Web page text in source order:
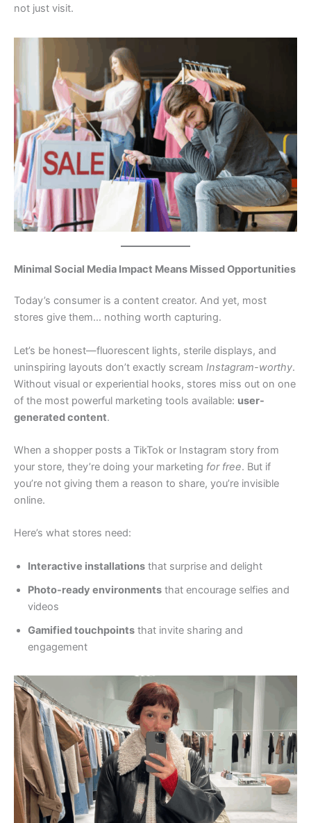
not just visit.
Minimal Social Media Impact Means Missed Opportunities
Today’s consumer is a content creator. And yet, most
stores give them… nothing worth capturing.
Let’s be honest—fluorescent lights, sterile displays, and
uninspiring layouts don’t exactly scream Instagram-worthy.
Without visual or experiential hooks, stores miss out on one
of the most powerful marketing tools available: user-
generated content.
When a shopper posts a TikTok or Instagram story from
your store, they’re doing your marketing for free. But if
you’re not giving them a reason to share, you’re invisible
online.
Here’s what stores need:
Interactive installations that surprise and delight
Photo-ready environments that encourage selfies and
videos
Gamified touchpoints that invite sharing and
engagement